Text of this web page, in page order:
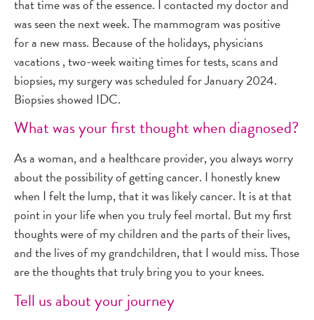
that time was of the essence. I contacted my doctor and
was seen the next week. The mammogram was positive
for a new mass. Because of the holidays, physicians
vacations , two-week waiting times for tests, scans and
biopsies, my surgery was scheduled for January 2024.
Biopsies showed IDC.
What was your first thought when diagnosed?
As a woman, and a healthcare provider, you always worry
about the possibility of getting cancer. I honestly knew
when I felt the lump, that it was likely cancer. It is at that
point in your life when you truly feel mortal. But my first
thoughts were of my children and the parts of their lives,
and the lives of my grandchildren, that I would miss. Those
are the thoughts that truly bring you to your knees.
Tell us about your journey